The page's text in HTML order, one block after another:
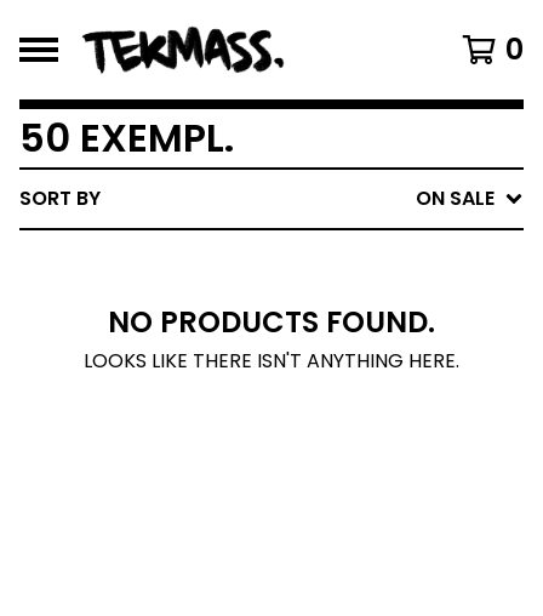
0
50 EXEMPL.
SORT BY ON SALE
NO PRODUCTS FOUND.
LOOKS LIKE THERE ISN'T ANYTHING HERE.